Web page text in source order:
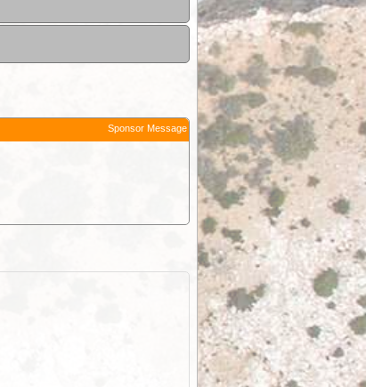
Sponsor Message